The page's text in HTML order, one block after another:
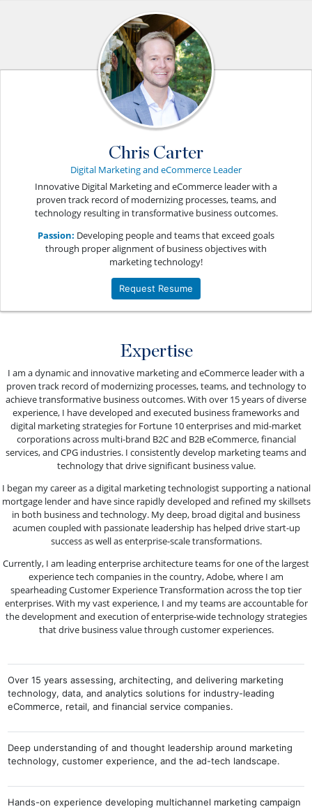
Chris Carter
Digital Marketing and eCommerce Leader
Innovative Digital Marketing and eCommerce leader with a
proven track record of modernizing processes, teams, and
technology resulting in transformative business outcomes.
Passion: Developing people and teams that exceed goals
through proper alignment of business objectives with
marketing technology!
Request Resume
Expertise
I am a dynamic and innovative marketing and eCommerce leader with a
proven track record of modernizing processes, teams, and technology to
achieve transformative business outcomes. With over 15 years of diverse
experience, I have developed and executed business frameworks and
digital marketing strategies for Fortune 10 enterprises and mid-market
corporations across multi-brand B2C and B2B eCommerce, financial
services, and CPG industries. I consistently develop marketing teams and
technology that drive significant business value.
I began my career as a digital marketing technologist supporting a national
mortgage lender and have since rapidly developed and refined my skillsets
in both business and technology. My deep, broad digital and business
acumen coupled with passionate leadership has helped drive start-up
success as well as enterprise-scale transformations.
Currently, I am leading enterprise architecture teams for one of the largest
experience tech companies in the country, Adobe, where I am
spearheading Customer Experience Transformation across the top tier
enterprises. With my vast experience, I and my teams are accountable for
the development and execution of enterprise-wide technology strategies
that drive business value through customer experiences.
Over 15 years assessing, architecting, and delivering marketing
technology, data, and analytics solutions for industry-leading
eCommerce, retail, and financial service companies.
Deep understanding of and thought leadership around marketing
technology, customer experience, and the ad-tech landscape.
Hands-on experience developing multichannel marketing campaign